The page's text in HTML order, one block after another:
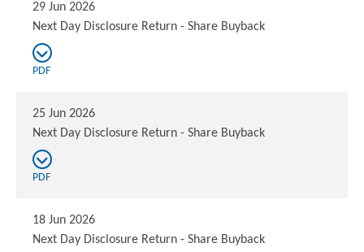
29 Jun 2026
Next Day Disclosure Return - Share Buyback
PDF
25 Jun 2026
Next Day Disclosure Return - Share Buyback
PDF
18 Jun 2026
Next Day Disclosure Return - Share Buyback